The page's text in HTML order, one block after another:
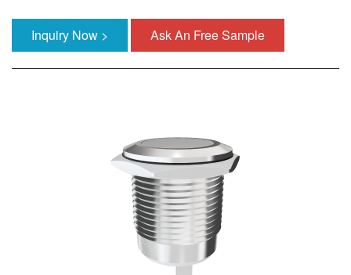
Inquiry Now > Ask An Free Sample